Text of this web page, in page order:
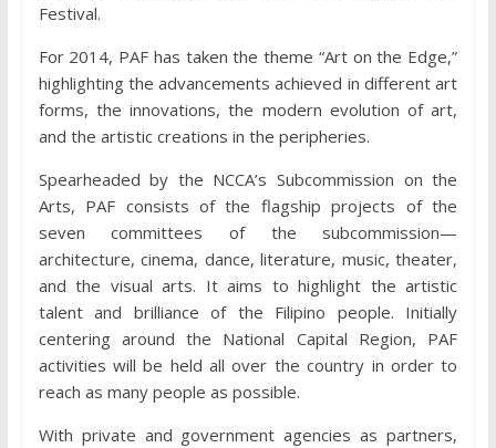
Festival.
For 2014, PAF has taken the theme “Art on the Edge,”
highlighting the advancements achieved in different art
forms, the innovations, the modern evolution of art,
and the artistic creations in the peripheries.
Spearheaded by the NCCA’s Subcommission on the
Arts, PAF consists of the flagship projects of the
seven committees of the subcommission—
architecture, cinema, dance, literature, music, theater,
and the visual arts. It aims to highlight the artistic
talent and brilliance of the Filipino people. Initially
centering around the National Capital Region, PAF
activities will be held all over the country in order to
reach as many people as possible.
With private and government agencies as partners,